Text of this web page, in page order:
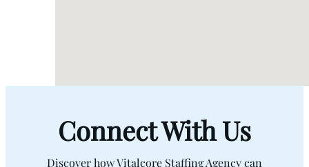
Connect With Us
Discover how Vitalcore Staffing Agency can